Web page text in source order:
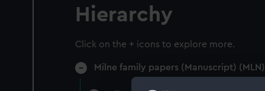
Hierarchy
Click on the + icons to explore more.
Milne family papers (Manuscript) (MLN)